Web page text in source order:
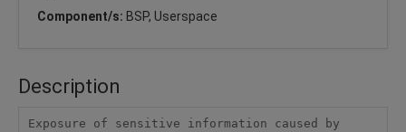
Component/s: BSP, Userspace
Description
Exposure of sensitive information caused by